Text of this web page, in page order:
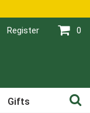
Register 0
Gifts